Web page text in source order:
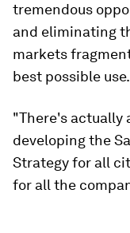
tremendous
and eliminating
markets
best possible use.
"There's actually
developing the
Strategy for all
for all the